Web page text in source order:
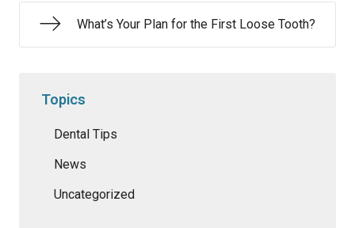
What’s Your Plan for the First Loose Tooth?
Topics
Dental Tips
News
Uncategorized